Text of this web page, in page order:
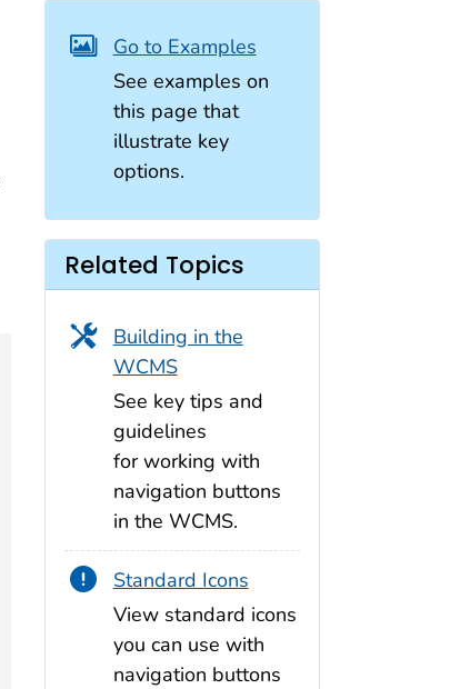
Go to Examples
See examples on
this page that
illustrate key
options.
Related Topics
Building in the
WCMS
See key tips and
guidelines
for working with
navigation buttons
in the WCMS.
Standard Icons
View standard icons
you can use with
navigation buttons